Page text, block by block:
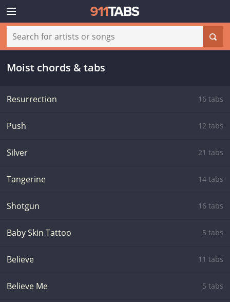
Moist chords & tabs
Resurrection 16 tabs
Push 12 tabs
Silver 21 tabs
Tangerine 14 tabs
Shotgun 16 tabs
Baby Skin Tattoo 5 tabs
Believe 11 tabs
Believe Me 5 tabs